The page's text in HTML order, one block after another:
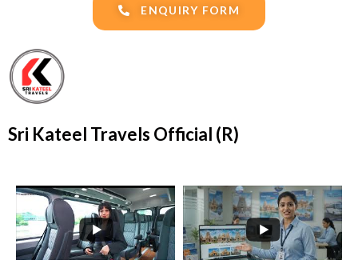
ENQUIRY FORM
Sri Kateel Travels Official (R)